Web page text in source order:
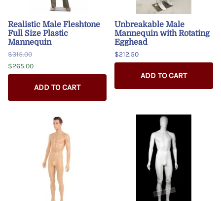
Realistic Male Fleshtone
Full Size Plastic
Mannequin
$315.00
$265.00
ADD TO CART
Unbreakable Male
Mannequin with Rotating
Egghead
$212.50
ADD TO CART